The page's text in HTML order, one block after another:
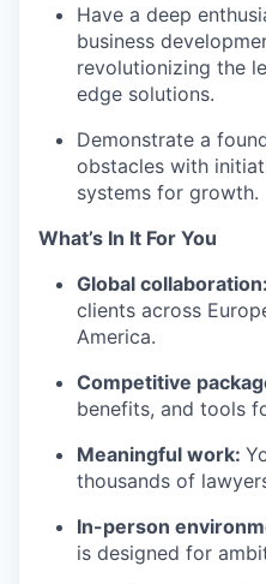
Have a deep
business
revolutionizing the
edge solutions.
Demonstrate a
obstacles with
systems for growth.
What’s In It For You
Global collaboration:
clients across
America.
Competitive
benefits, and tools
Meaningful work:
thousands of
In-person
is designed for